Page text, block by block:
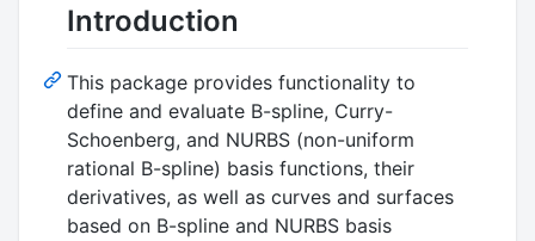
Introduction
This package provides functionality to
define and evaluate B-spline, Curry-
Schoenberg, and NURBS (non-uniform
rational B-spline) basis functions, their
derivatives, as well as curves and surfaces
based on B-spline and NURBS basis